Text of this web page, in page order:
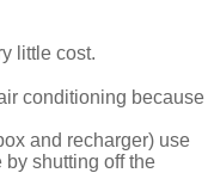
little cost.
conditioning because
and recharger) use
shutting off the